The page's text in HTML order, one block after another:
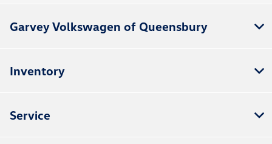
Garvey Volkswagen of Queensbury
Inventory
Service